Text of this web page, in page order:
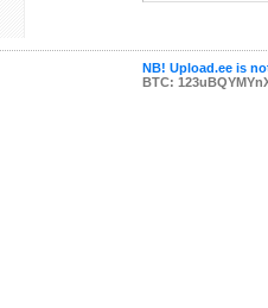
NB! Upload.ee is
BTC: